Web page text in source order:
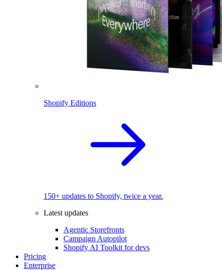
Shopify Editions
150+ updates to Shopify, twice a year.
Latest updates
Agentic Storefronts
Campaign Autopilot
Shopify AI Toolkit for devs
Pricing
Enterprise